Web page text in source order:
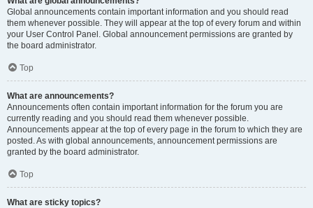
Global announcements contain important information and you should read
them whenever possible. They will appear at the top of every forum and within
your User Control Panel. Global announcement permissions are granted by
the board administrator.
Top
What are announcements?
Announcements often contain important information for the forum you are
currently reading and you should read them whenever possible.
Announcements appear at the top of every page in the forum to which they are
posted. As with global announcements, announcement permissions are
granted by the board administrator.
Top
What are sticky topics?